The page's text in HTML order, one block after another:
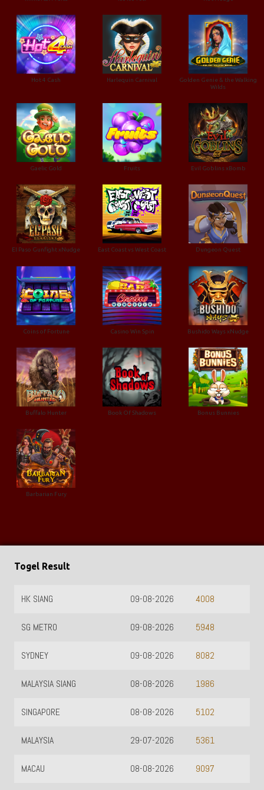
Hot 4 Cash Harlequin Carnival
Golden Genie & the Walking
Wilds
Gaelic Gold Fruits Evil Goblins xBomb
El Paso Gunfight xNudge East Coast vs West Coast Dungeon Quest
Coins of Fortune Casino Win Spin Bushido Ways xNudge
Buffalo Hunter Book Of Shadows Bonus Bunnies
Barbarian Fury
Togel Result
HK SIANG 4008
09-08-2026
SG METRO 5948
09-08-2026
SYDNEY 8082
09-08-2026
MALAYSIA SIANG 1986
08-08-2026
SINGAPORE 5102
08-08-2026
MALAYSIA 5361
29-07-2026
MACAU 9097
08-08-2026